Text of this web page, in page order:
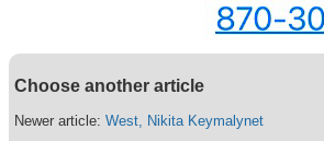
Choose another article
Newer article:West, Nikita Keymalynet